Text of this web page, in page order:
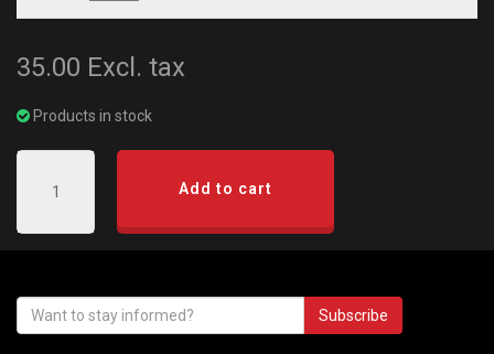
35.00 Excl. tax
Products in stock
Add to cart
Subscribe